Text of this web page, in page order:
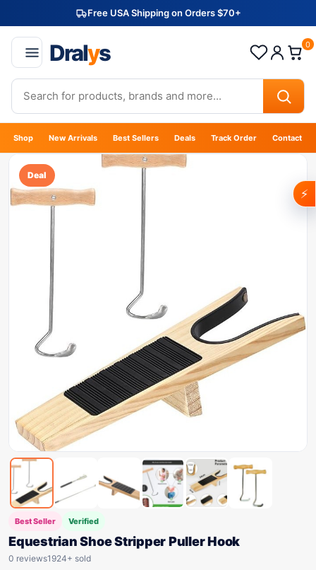
Free USA Shipping on Orders $70+
Dralys 0
Shop New Arrivals Best Sellers Deals Track Order Contact
Deal
Best Seller Verified
Equestrian Shoe Stripper Puller Hook
0 reviews1924+ sold
⚡